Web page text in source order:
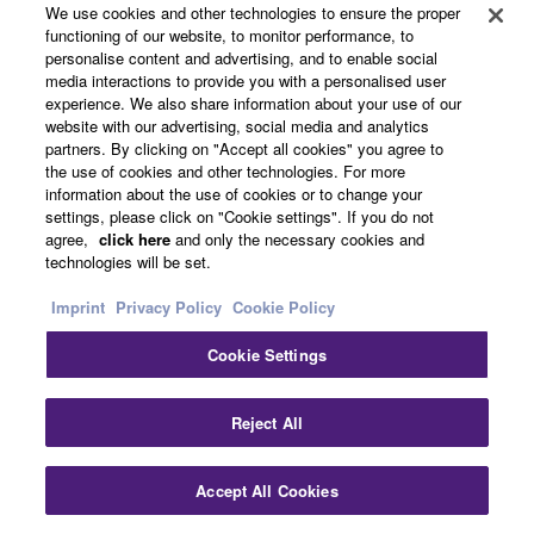
discrete amp configuration and a low jitter PLL circuit,
which contribute to its excellent audio performance.
AV Setup Guide App Makes System Setup
Easier
We use cookies and other technologies to ensure the proper
functioning of our website, to monitor performance, to
personalise content and advertising, and to enable social
media interactions to provide you with a personalised user
experience. We also share information about your use of our
website with our advertising, social media and analytics
partners. By clicking on "Accept all cookies" you agree to
the use of cookies and other technologies. For more
information about the use of cookies or to change your
settings, please click on "Cookie settings". If you do not
agree, click here and only the necessary cookies and
technologies will be set.
Imprint Privacy Policy Cookie Policy
Cookie Settings
Reject All
Accept All Cookies